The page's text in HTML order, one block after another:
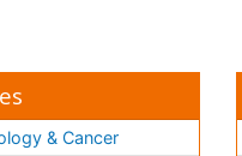
& Cancer